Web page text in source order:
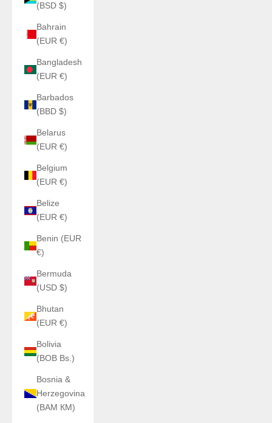
(BSD $)
Bahrain
(EUR €)
Bangladesh
(EUR €)
Barbados
(BBD $)
Belarus
(EUR €)
Belgium
(EUR €)
Belize
(EUR €)
Benin (EUR
€)
Bermuda
(USD $)
Bhutan
(EUR €)
Bolivia
(BOB Bs.)
Bosnia &
Herzegovina
(BAM КМ)